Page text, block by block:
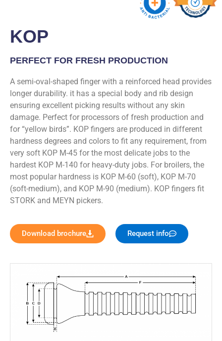
KOP
PERFECT FOR FRESH PRODUCTION
A semi-oval-shaped finger with a reinforced head provides
longer durability. it has a special body and rib design
ensuring excellent picking results without any skin
damage. Perfect for processors of fresh production and
for “yellow birds”. KOP fingers are produced in different
hardness degrees and colors to fit any requirement, from
very soft KOP M-45 for the most delicate jobs to the
hardest KOP M-140 for heavy-duty jobs. For broilers, the
most popular hardness is KOP M-60 (soft), KOP M-70
(soft-medium), and KOP M-90 (medium). KOP fingers fit
STORK and MEYN pickers.
Download brochure Request info